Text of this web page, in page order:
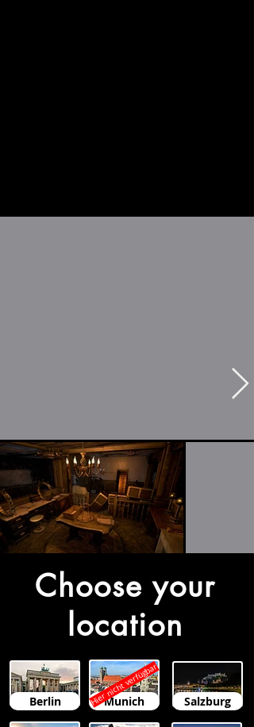
Choose your
location
Berlin Salzburg
Munich
Hier nicht verfügbar